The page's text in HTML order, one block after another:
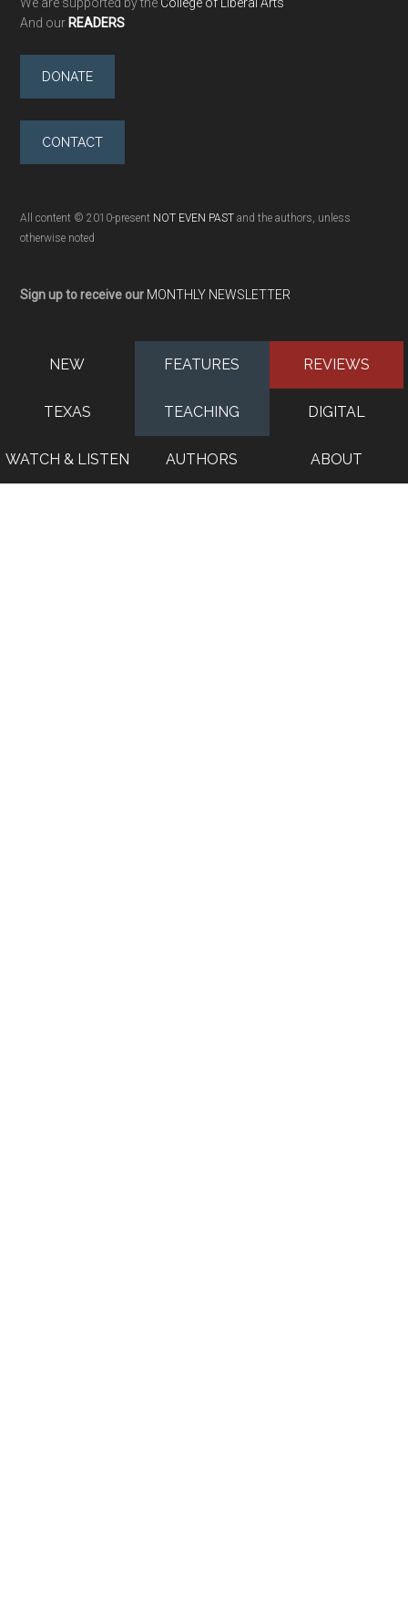
And our READERS
DONATE
CONTACT
All content © 2010-present NOT EVEN PAST and the authors, unless
otherwise noted
Sign up to receive our MONTHLY NEWSLETTER
NEW FEATURES REVIEWS
TEXAS TEACHING DIGITAL
WATCH & LISTEN AUTHORS ABOUT